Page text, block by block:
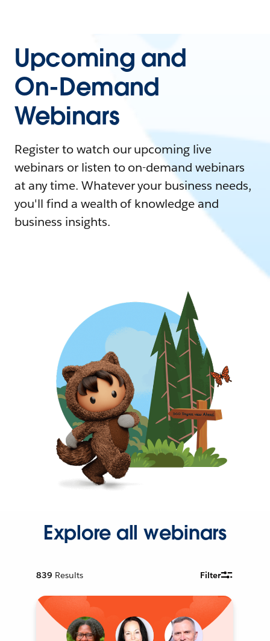
Upcoming and
On-Demand
Webinars
Register to watch our upcoming live
webinars or listen to on-demand webinars
at any time. Whatever your business needs,
you'll find a wealth of knowledge and
business insights.
Explore all webinars
839 Results Filter